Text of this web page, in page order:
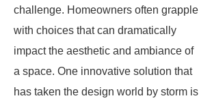
challenge. Homeowners often grapple
with choices that can dramatically
impact the aesthetic and ambiance of
a space. One innovative solution that
has taken the design world by storm is